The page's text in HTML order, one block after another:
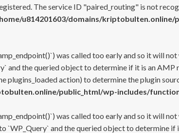
The service ID "paired_routing" is not
u814201603/domains/kriptobulten.online/
was called too early and so it will
and the queried object to determine if it is an AMP
action) to determine the plugin
public_html/wp-includes/
was called too early and so it will
and the queried object to determine if